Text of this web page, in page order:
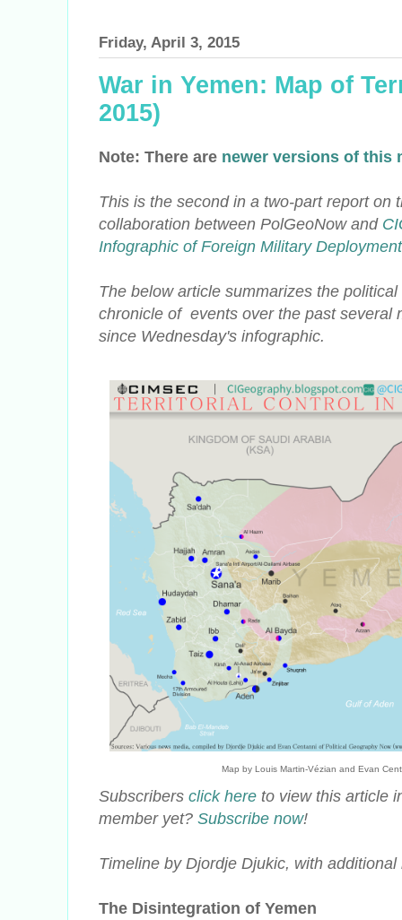
Friday, April 3, 2015
War in Yemen: Map of
2015)
Note: There are newer versions of this
This is the second in a two-part report on
collaboration between PolGeoNow and
Infographic of Foreign Military
The below article summarizes the
chronicle of events over the past several
since Wednesday's infographic.
Map by Louis Martin-Vézian and Evan
Subscribers click here to view this article
member yet? Subscribe now!
Timeline by Djordje Djukic, with
The Disintegration of Yemen